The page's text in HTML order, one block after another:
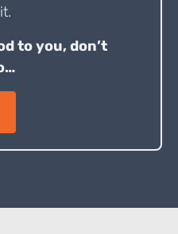
to you, don’t